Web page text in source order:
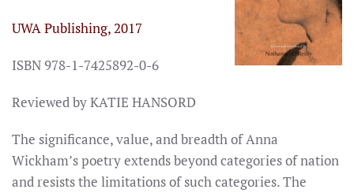
UWA Publishing, 2017
ISBN 978-1-7425892-0-6
Reviewed by KATIE HANSORD
The significance, value, and breadth of Anna
Wickham’s poetry extends beyond categories of nation
and resists the limitations of such categories. The